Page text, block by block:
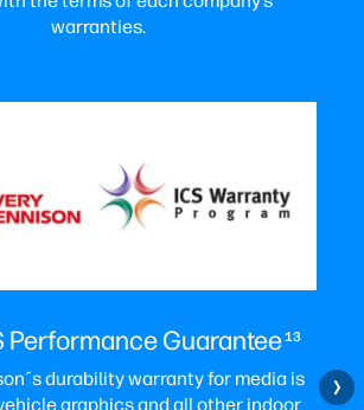
warranties.
Performance Guarantee13
durability warranty for media is
graphics and all other indoor